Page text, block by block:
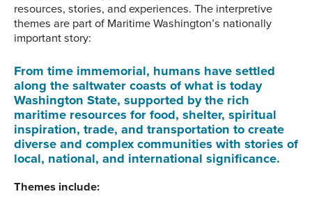
resources, stories, and experiences. The interpretive
themes are part of Maritime Washington’s nationally
important story:
From time immemorial, humans have settled
along the saltwater coasts of what is today
Washington State, supported by the rich
maritime resources for food, shelter, spiritual
inspiration, trade, and transportation to create
diverse and complex communities with stories of
local, national, and international significance.
Themes include: